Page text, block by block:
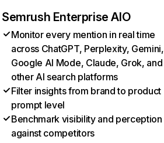
Semrush Enterprise AIO
Monitor every mention in real time
across ChatGPT, Perplexity, Gemini,
Google AI Mode, Claude, Grok, and
other AI search platforms
Filter insights from brand to product
prompt level
Benchmark visibility and perception
against competitors